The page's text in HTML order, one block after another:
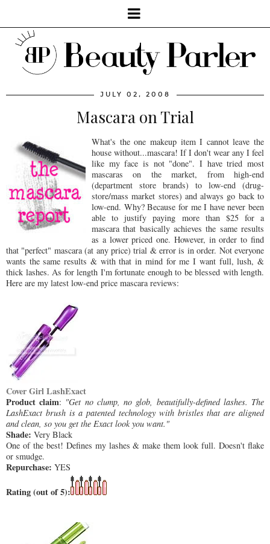
JULY 02, 2008
Mascara on Trial
What's the one makeup item I cannot leave the
house without...mascara! If I don't wear any I feel
like my face is not "done". I have tried most
mascaras on the market, from high-end
(department store brands) to low-end (drug-
store/mass market stores) and always go back to
low-end. Why? Because for me I have never been
able to justify paying more than $25 for a
mascara that basically achieves the same results
as a lower priced one. However, in order to find
that "perfect" mascara (at any price) trial & error is in order. Not everyone
wants the same results & with that in mind for me I want full, lush, &
thick lashes. As for length I'm fortunate enough to be blessed with length.
Here are my latest low-end price mascara reviews:
Cover Girl LashExact
Product claim: "Get no clump, no glob, beautifully-defined lashes. The
LashExact brush is a patented technology with bristles that are aligned
and clean, so you get the Exact look you want."
Shade: Very Black
One of the best! Defines my lashes & make them look full. Doesn't flake
or smudge.
Repurchase: YES
Rating (out of 5):